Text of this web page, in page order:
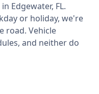
in Edgewater, FL.
or holiday, we're
road. Vehicle
and neither do